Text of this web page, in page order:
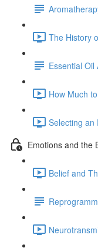
The History
Essential Oil
How Much
Selecting an
Emotions and the
Belief and